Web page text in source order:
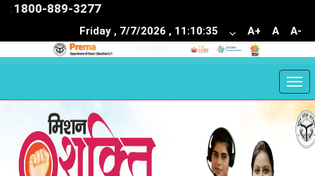
889-3277
Friday , 7/7/2026 , 11:10:36 A+ A A-